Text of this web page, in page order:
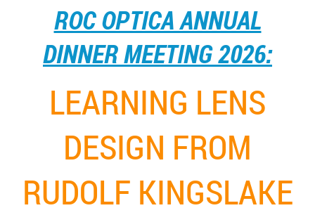
ROC OPTICA ANNUAL
DINNER MEETING 2026:
LEARNING LENS
DESIGN FROM
RUDOLF KINGSLAKE